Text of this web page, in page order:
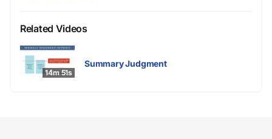
Related Videos
14m 51s
Summary Judgment